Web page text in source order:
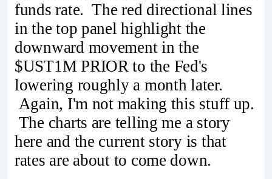
funds rate. The red directional lines
in the top panel highlight the
downward movement in the
$UST1M PRIOR to the Fed's
lowering roughly a month later.
Again, I'm not making this stuff up.
The charts are telling me a story
here and the current story is that
rates are about to come down.